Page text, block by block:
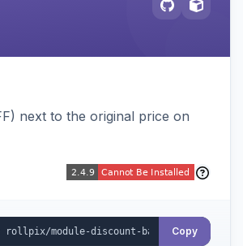
next to the original price on
Copy